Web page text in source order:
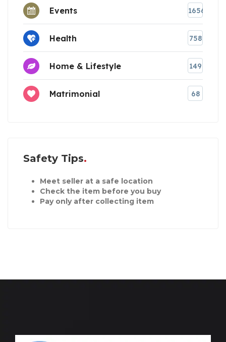
Events 1656
Health 758
Home & Lifestyle 149
Matrimonial 68
Safety Tips
Meet seller at a safe location
Check the item before you buy
Pay only after collecting item